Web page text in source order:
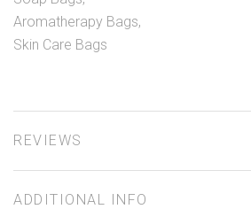
Aromatherapy Bags,
Skin Care Bags
REVIEWS
ADDITIONAL INFO